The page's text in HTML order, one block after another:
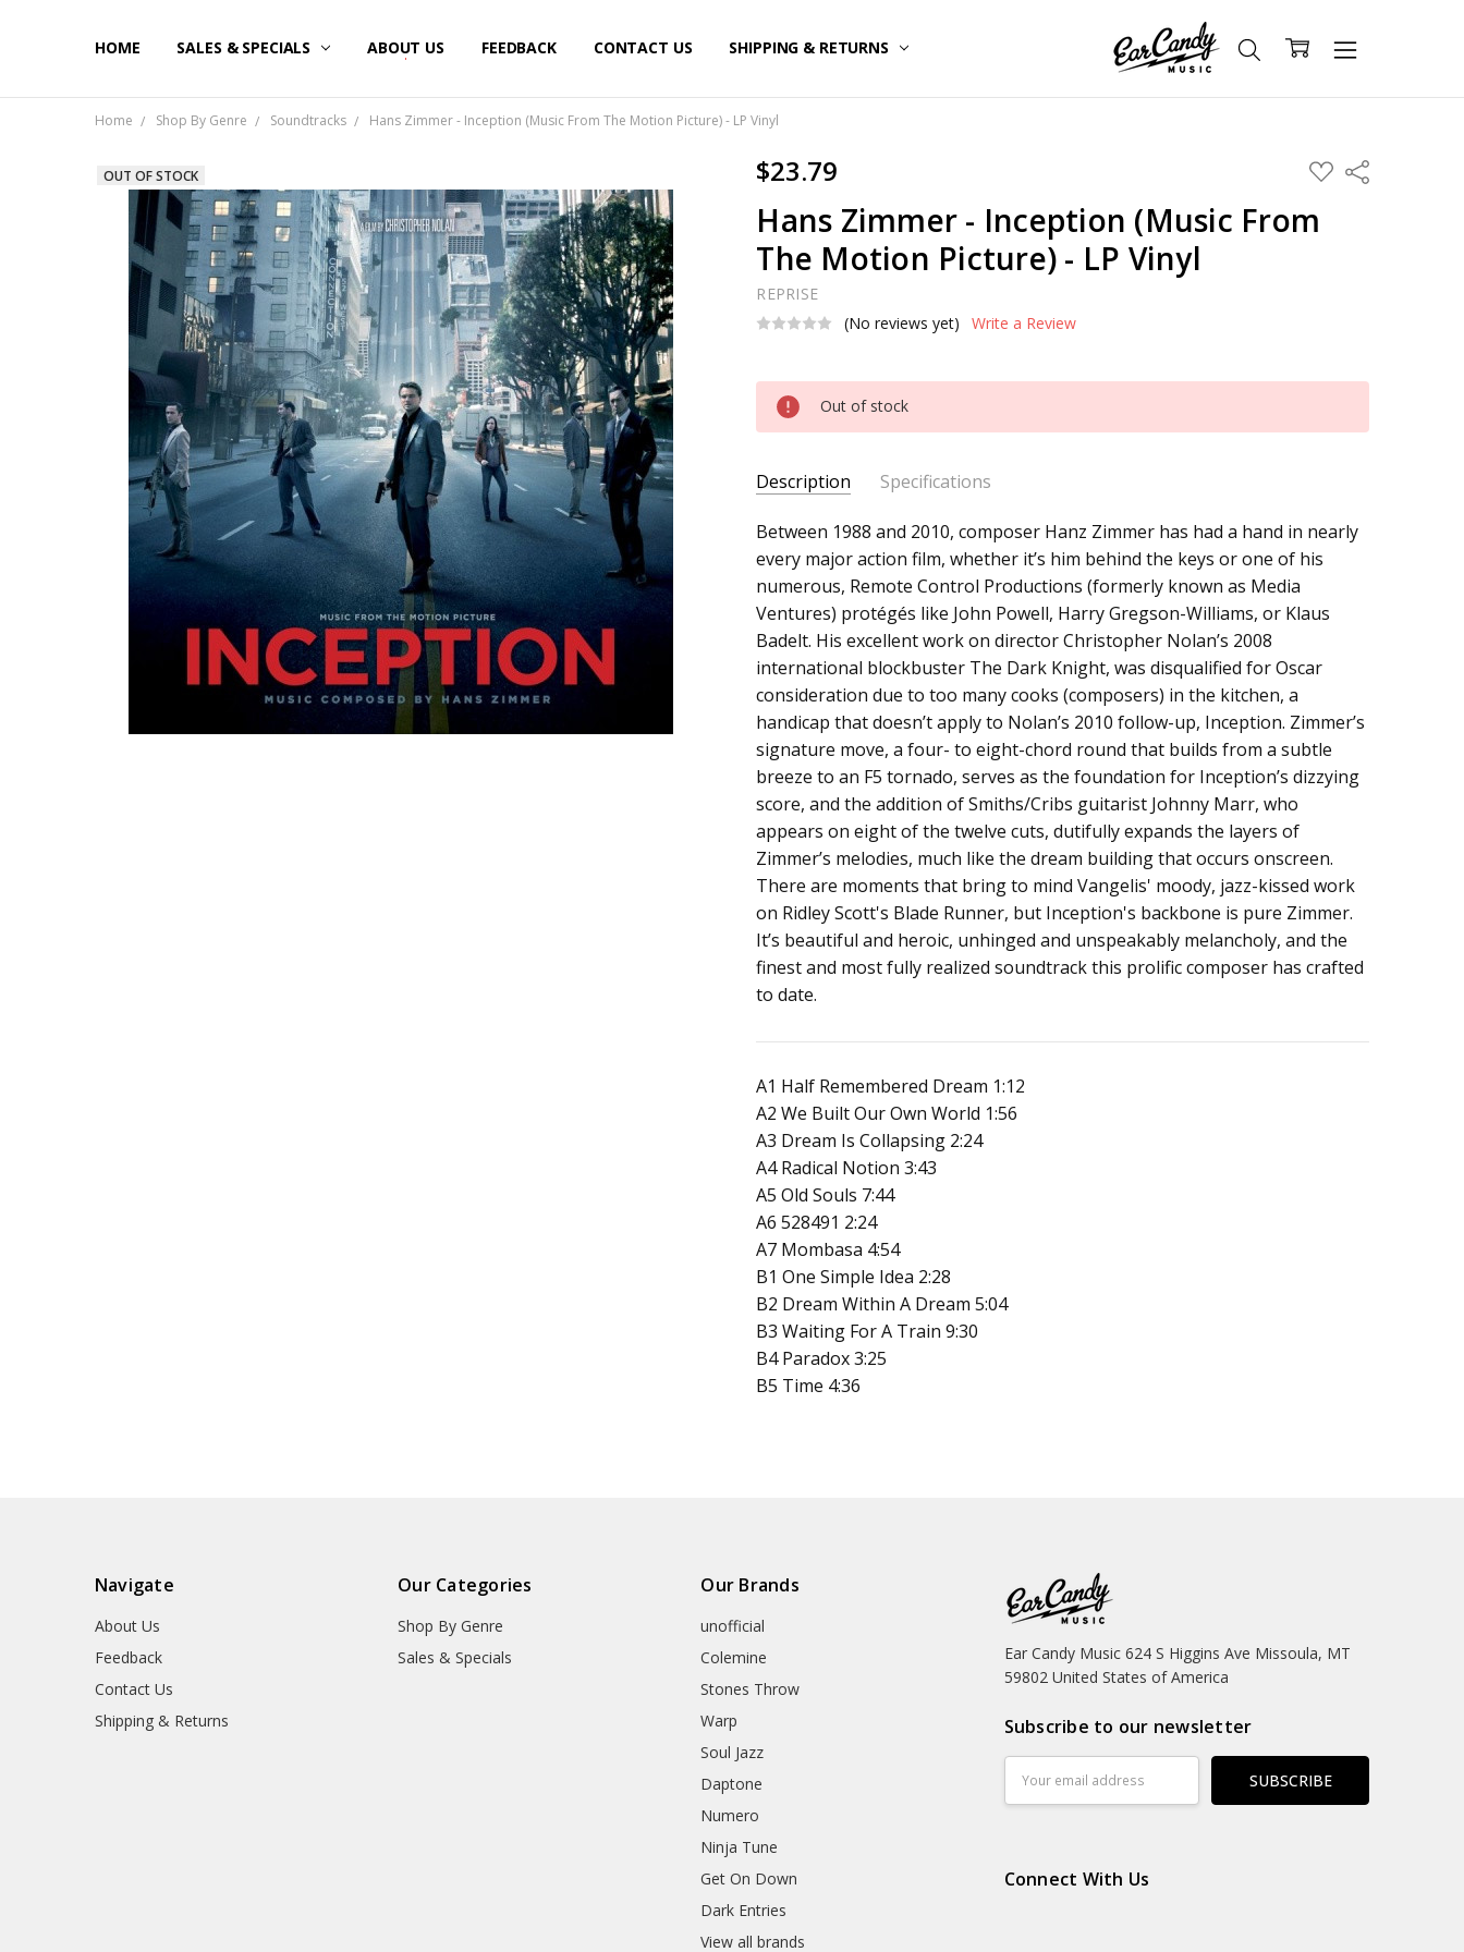
HOME SALES & SPECIALS ABOUT US FEEDBACK CONTACT US SHIPPING & RETURNS
Home Shop By Genre Soundtracks Hans Zimmer - Inception (Music From The Motion Picture) - LP Vinyl
$23.79 ADD
TO
LIST
Share
Hans Zimmer - Inception (Music From
The Motion Picture) - LP Vinyl
REPRISE
(No reviews yet)
Write a Review
OUT OF STOCK
Current
Stock:
Out of stock
Description Specifications
SKU:
c0005047
UPC:
093624964995
ALBUM: Inception (Music From The Motion Picture)
ARTIST: Hans Zimmer
FORMAT: 12" Vinyl
UPC: 093624964995
Between 1988 and 2010, composer Hanz Zimmer has had a hand in nearly
every major action film, whether it’s him behind the keys or one of his
numerous, Remote Control Productions (formerly known as Media
Ventures) protégés like John Powell, Harry Gregson-Williams, or Klaus
Badelt. His excellent work on director Christopher Nolan’s 2008
international blockbuster The Dark Knight, was disqualified for Oscar
consideration due to too many cooks (composers) in the kitchen, a
handicap that doesn’t apply to Nolan’s 2010 follow-up, Inception. Zimmer’s
signature move, a four- to eight-chord round that builds from a subtle
breeze to an F5 tornado, serves as the foundation for Inception’s dizzying
score, and the addition of Smiths/Cribs guitarist Johnny Marr, who
appears on eight of the twelve cuts, dutifully expands the layers of
Zimmer’s melodies, much like the dream building that occurs onscreen.
There are moments that bring to mind Vangelis' moody, jazz-kissed work
on Ridley Scott's Blade Runner, but Inception's backbone is pure Zimmer.
It’s beautiful and heroic, unhinged and unspeakably melancholy, and the
finest and most fully realized soundtrack this prolific composer has crafted
to date.
A1 Half Remembered Dream 1:12
A2 We Built Our Own World 1:56
A3 Dream Is Collapsing 2:24
A4 Radical Notion 3:43
A5 Old Souls 7:44
A6 528491 2:24
A7 Mombasa 4:54
B1 One Simple Idea 2:28
B2 Dream Within A Dream 5:04
B3 Waiting For A Train 9:30
B4 Paradox 3:25
B5 Time 4:36
Navigate
About Us
Feedback
Contact Us
Shipping & Returns
Our Categories
Shop By Genre
Sales & Specials
Our Brands
unofficial
Colemine
Stones Throw
Warp
Soul Jazz
Daptone
Numero
Ninja Tune
Get On Down
Dark Entries
View all brands
Ear Candy Music 624 S Higgins Ave Missoula, MT
59802 United States of America
Subscribe to our newsletter
Address
Connect With Us